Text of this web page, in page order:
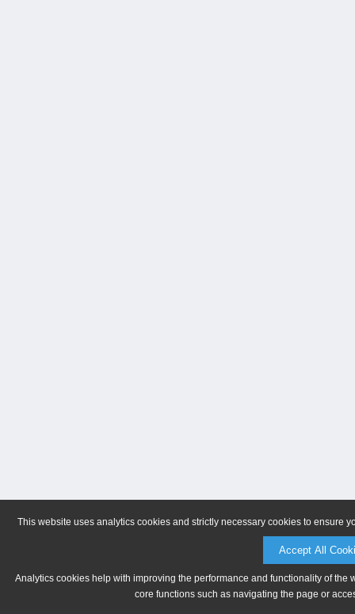
This website uses analytics cookies and strictly necessary cookies to ensure
Accept All
Analytics cookies help with improving the performance and functionality of
core functions such as navigating the page or